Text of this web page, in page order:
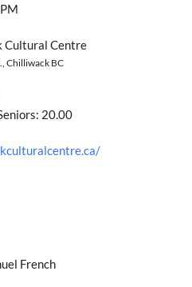
Cultural Centre
Chilliwack BC
20.00
French